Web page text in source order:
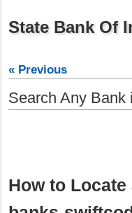
State Bank Of
« Previous
Search Any Bank
How to Locate